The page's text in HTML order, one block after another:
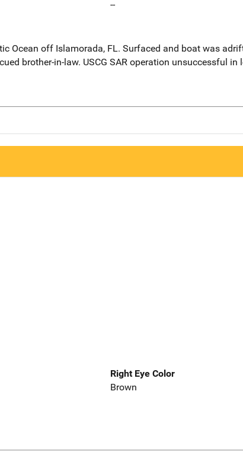
--
Ocean off Islamorada, FL. Surfaced and boat was
brother-in-law. USCG SAR operation unsuccessful
Right Eye Color
Brown